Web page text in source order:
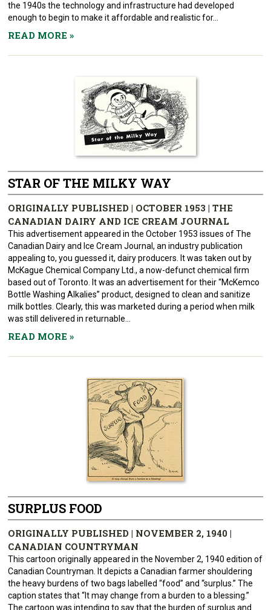
the 1940s the technology and infrastructure had developed
enough to begin to make it affordable and realistic for...
READ MORE»
STAR OF THE MILKY WAY
ORIGINALLY PUBLISHED | OCTOBER 1953 | THE
CANADIAN DAIRY AND ICE CREAM JOURNAL
This advertisement appeared in the October 1953 issues of The
Canadian Dairy and Ice Cream Journal, an industry publication
appealing to, you guessed it, dairy producers. It was taken out by
McKague Chemical Company Ltd., a now-defunct chemical firm
based out of Toronto. It was an advertisement for their “McKemco
Bottle Washing Alkalies” product, designed to clean and sanitize
milk bottles. Clearly, this was marketed during a period when milk
was still delivered in returnable...
READ MORE»
SURPLUS FOOD
ORIGINALLY PUBLISHED | NOVEMBER 2, 1940 |
CANADIAN COUNTRYMAN
This cartoon originally appeared in the November 2, 1940 edition of
Canadian Countryman. It depicts a Canadian farmer shouldering
the heavy burdens of two bags labelled “food” and “surplus.” The
caption states that “It may change from a burden to a blessing.”
The cartoon was intending to say that the burden of surplus and